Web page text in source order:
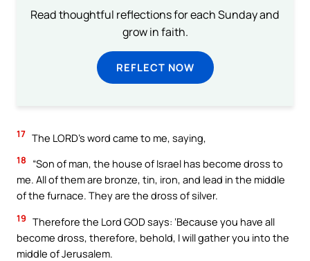
Read thoughtful reflections for each Sunday and
grow in faith.
REFLECT NOW
17 The LORD’s word came to me, saying,
18
“Son of man, the house of Israel has become dross to
me. All of them are bronze, tin, iron, and lead in the middle
of the furnace. They are the dross of silver.
19 Therefore the Lord GOD says: ‘Because you have all
become dross, therefore, behold, I will gather you into the
middle of Jerusalem.